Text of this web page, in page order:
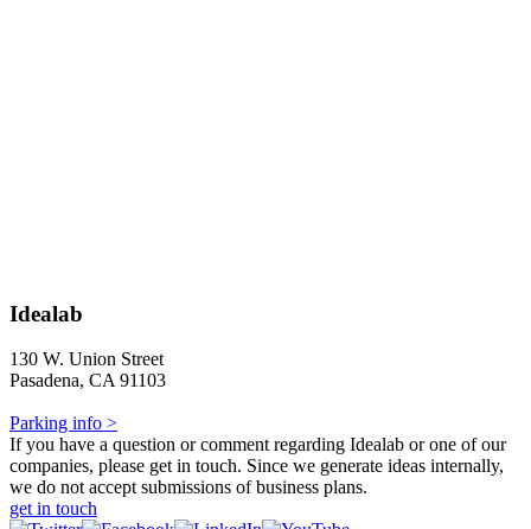
Idealab
130 W. Union Street
Pasadena, CA 91103
Parking info >
If you have a question or comment regarding Idealab or one of our
companies, please get in touch. Since we generate ideas internally,
we do not accept submissions of business plans.
get in touch